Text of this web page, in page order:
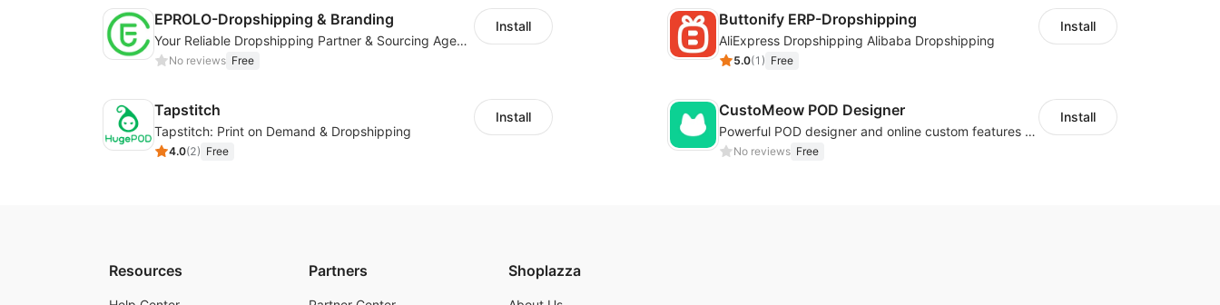
EPROLO-Dropshipping & Branding
Your Reliable Dropshipping Partner & Sourcing Agent in China & Brandding
No reviews Free
Install Buttonify ERP-Dropshipping
AliExpress Dropshipping Alibaba Dropshipping
5.0(1 ) Free
Install
Tapstitch
Tapstitch: Print on Demand & Dropshipping
4.0(2) Free
Install CustoMeow POD Designer
Powerful POD designer and online custom features for personalized products
No reviews Free
Install
Resources Partners Shoplazza